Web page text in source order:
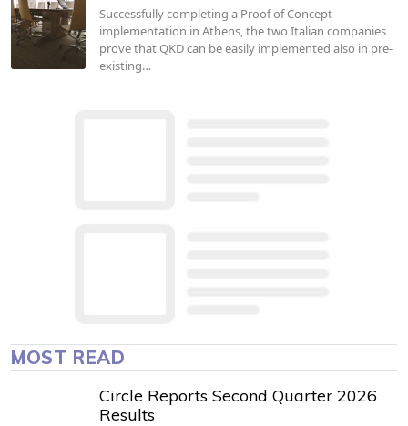
Successfully completing a Proof of Concept
implementation in Athens, the two Italian companies
prove that QKD can be easily implemented also in pre-
existing…
MOST READ
Circle Reports Second Quarter 2026
Results